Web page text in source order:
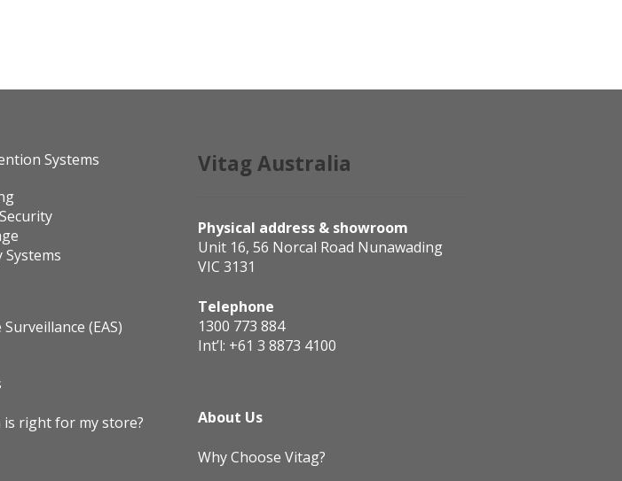
Systems
Systems
(EAS)
is right for my store?
Vitag Australia
Physical address & showroom
Unit 16, 56 Norcal Road Nunawading
VIC 3131
Telephone
1300 773 884
Int’l: +61 3 8873 4100
About Us
Why Choose Vitag?